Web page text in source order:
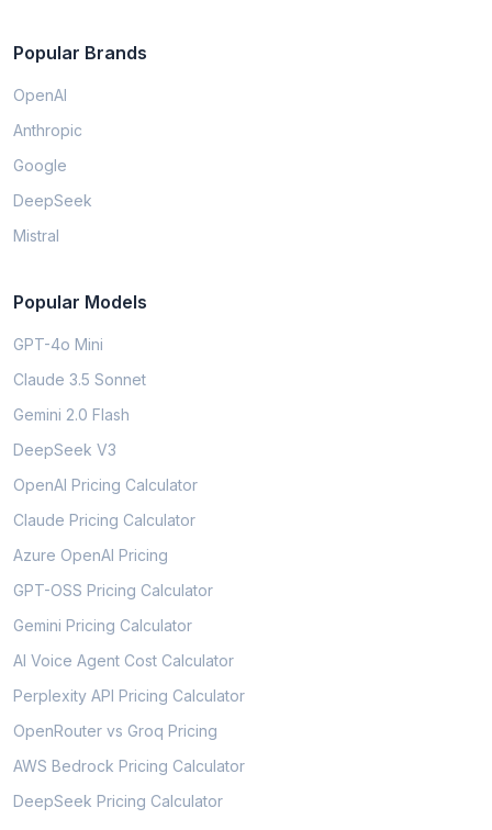
Popular Brands
OpenAI
Anthropic
Google
DeepSeek
Mistral
Popular Models
GPT-4o Mini
Claude 3.5 Sonnet
Gemini 2.0 Flash
DeepSeek V3
OpenAI Pricing Calculator
Claude Pricing Calculator
Azure OpenAI Pricing
GPT-OSS Pricing Calculator
Gemini Pricing Calculator
AI Voice Agent Cost Calculator
Perplexity API Pricing Calculator
OpenRouter vs Groq Pricing
AWS Bedrock Pricing Calculator
DeepSeek Pricing Calculator